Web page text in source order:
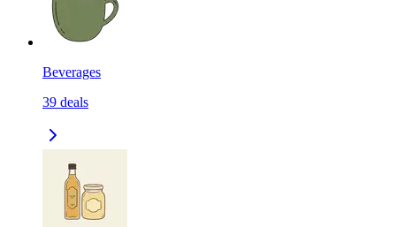
Beverages
39 deals